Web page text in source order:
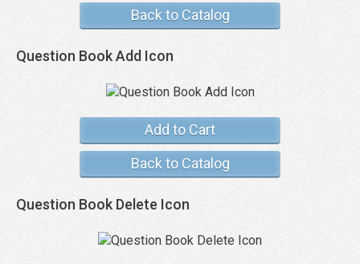
Back to Catalog
Question Book Add Icon
Add to Cart
Back to Catalog
Question Book Delete Icon